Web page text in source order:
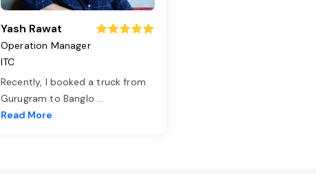
Yash Rawat
Operation Manager
ITC
Recently, I booked a truck from
Gurugram to Banglo ...
Read More